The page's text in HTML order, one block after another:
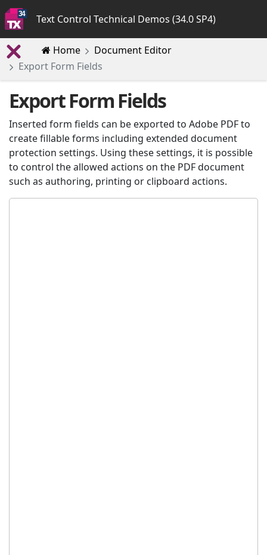
Text Control Technical Demos (34.0 SP4)
Home
Document Editor
Export Form Fields
Export Form Fields
Inserted form fields can be exported to Adobe PDF to
create fillable forms including extended document
protection settings. Using these settings, it is possible
to control the allowed actions on the PDF document
such as authoring, printing or clipboard actions.